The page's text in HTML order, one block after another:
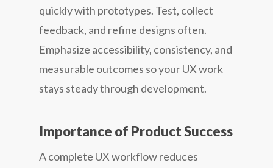
quickly with prototypes. Test, collect
feedback, and refine designs often.
Emphasize accessibility, consistency, and
measurable outcomes so your UX work
stays steady through development.
Importance of Product Success
A complete UX workflow reduces